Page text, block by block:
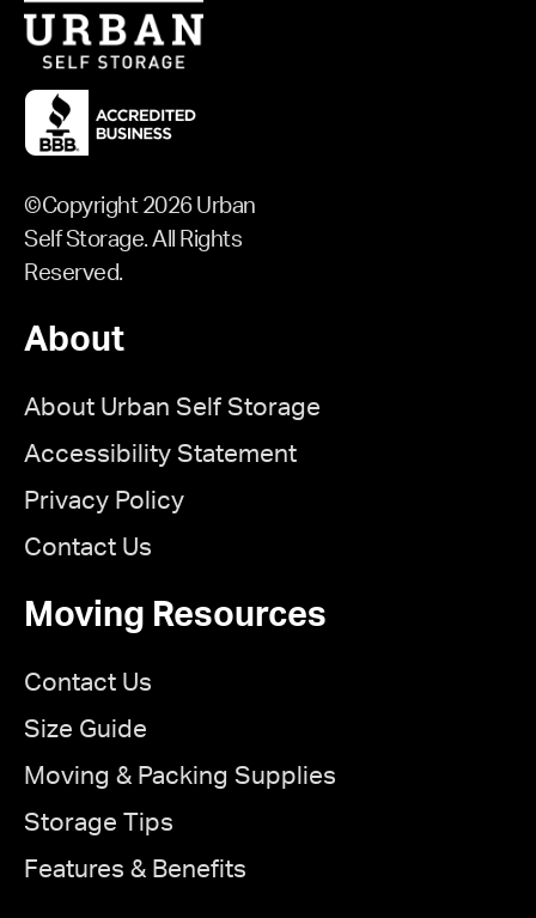
©Copyright 2026 Urban
Self Storage. All Rights
Reserved.
About
About Urban Self Storage
Accessibility Statement
Privacy Policy
Contact Us
Moving Resources
Contact Us
Size Guide
Moving & Packing Supplies
Storage Tips
Features & Benefits